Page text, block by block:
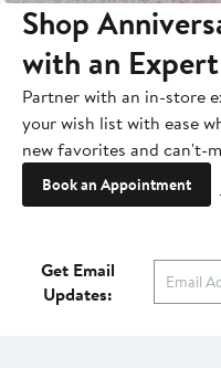
Shop
with an Expert
Partner with an in-store
your wish list with ease
new favorites and can't-
Book an Appointment
Get Email
Updates: